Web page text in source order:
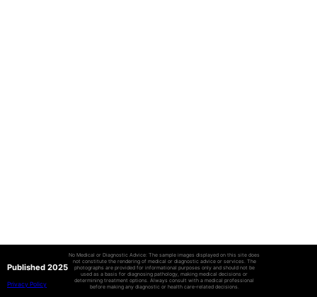
Published 2025
Privacy Policy
No Medical or Diagnostic Advice: The sample images displayed on this site does
not constitute the rendering of medical or diagnostic advice or services. The
photographs are provided for informational purposes only and should not be
used as a basis for diagnosing pathology, making medical decisions or
determining treatment options. Always consult with a medical professional
before making any diagnostic or health care-related decisions.